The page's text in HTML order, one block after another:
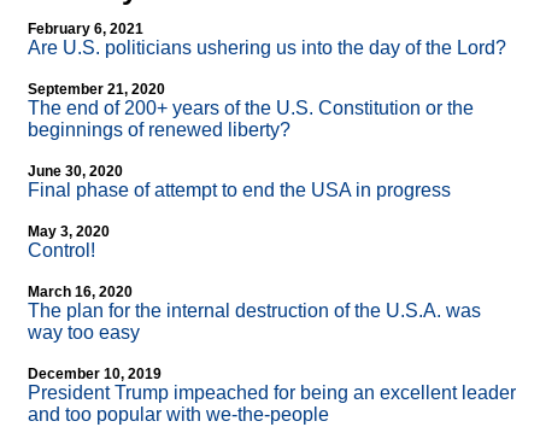
February 6, 2021
Are U.S. politicians ushering us into the day of the Lord?
September 21, 2020
The end of 200+ years of the U.S. Constitution or the
beginnings of renewed liberty?
June 30, 2020
Final phase of attempt to end the USA in progress
May 3, 2020
Control!
March 16, 2020
The plan for the internal destruction of the U.S.A. was
way too easy
December 10, 2019
President Trump impeached for being an excellent leader
and too popular with we-the-people